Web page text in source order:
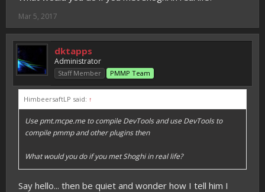
Mar 5, 2017
dktapps
Administrator
Staff Member PMMP Team
HimbeersaftLP said: ↑
Use pmt.mcpe.me to compile DevTools and use DevTools to
compile pmmp and other plugins then
What would you do if you met Shoghi in real life?
Say hello... then be quiet and wonder how I tell him I